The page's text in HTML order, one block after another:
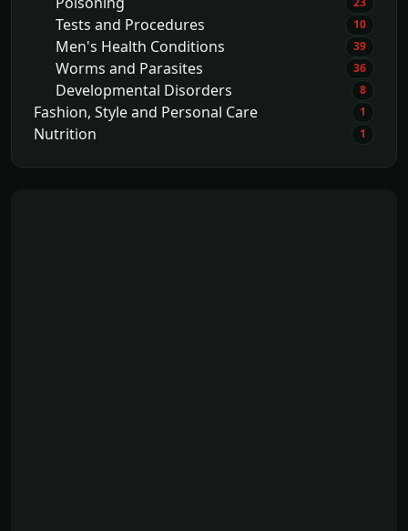
Tests and Procedures 10
Men's Health Conditions 39
Worms and Parasites 36
Developmental Disorders 8
Fashion, Style and Personal Care 1
Nutrition 1